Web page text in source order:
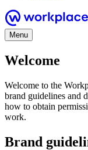
Menu
Welcome
Welcome to the
brand guidelines and
how to obtain
work.
Brand